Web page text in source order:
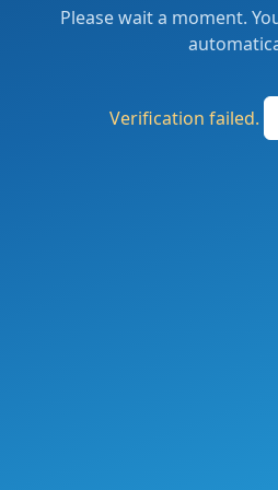
Please wait a moment.
Verification failed.